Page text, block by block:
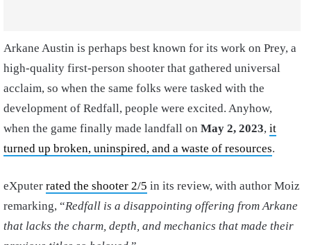
Arkane Austin is perhaps best known for its work on Prey, a
high-quality first-person shooter that gathered universal
acclaim, so when the same folks were tasked with the
development of Redfall, people were excited. Anyhow,
when the game finally made landfall on May 2, 2023, it
turned up broken, uninspired, and a waste of resources.
eXputer rated the shooter 2/5 in its review, with author Moiz
remarking, “Redfall is a disappointing offering from Arkane
that lacks the charm, depth, and mechanics that made their